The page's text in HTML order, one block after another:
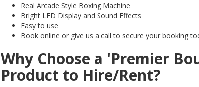
Real Arcade Style Boxing Machine
Bright LED Display and Sound Effects
Easy to use
Book online or give us a call to secure your booking
Why Choose a 'Premier
Product to Hire/Rent?